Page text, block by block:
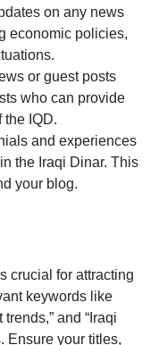
on any news
economic policies,
or guest posts
who can provide
the IQD.
and experiences
the Iraqi Dinar. This
your blog.
crucial for attracting
keywords like
and “Iraqi
Ensure your titles,